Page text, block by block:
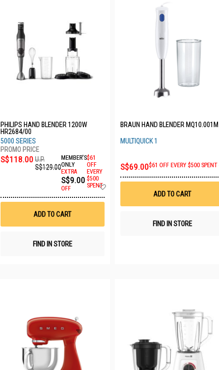
PHILIPS HAND BLENDER 1200W
HR2684/00
5000 SERIES
S$118.00 U.P.
S$129.00
MEMBER'S
ONLY
EXTRA
S$9.00
OFF
$61
OFF
EVERY
$500
SPENT
ADD TO CART
FIND IN STORE
BRAUN HAND BLENDER MQ10.001M
MULTIQUICK 1
S$69.00$61 OFF EVERY $500 SPENT
ADD TO CART
FIND IN STORE